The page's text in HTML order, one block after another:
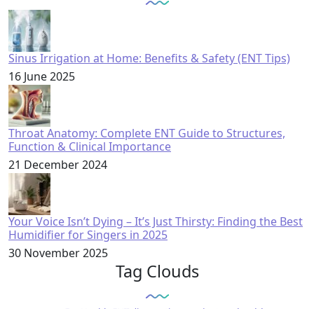
Sinus Irrigation at Home: Benefits & Safety (ENT Tips)
16 June 2025
Throat Anatomy: Complete ENT Guide to Structures,
Function & Clinical Importance
21 December 2024
Your Voice Isn’t Dying – It’s Just Thirsty: Finding the Best
Humidifier for Singers in 2025
30 November 2025
Tag Clouds